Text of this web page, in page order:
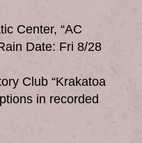
Center, “AC
Date: Fri 8/28
Club “Krakatoa
in recorded